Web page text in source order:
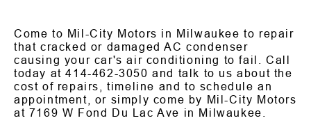
Come to Mil-City Motors in Milwaukee to repair
that cracked or damaged AC condenser
causing your car's air conditioning to fail. Call
today at414-462-3050 and talk to us about the
cost of repairs, timeline and to schedule an
appointment, or simply come by Mil-City Motors
at 7169 W Fond Du Lac Ave in Milwaukee.